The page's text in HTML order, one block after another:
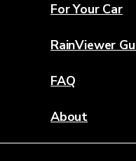
For Your Car
RainViewer
FAQ
About